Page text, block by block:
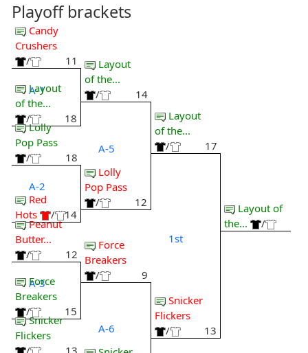
Playoff brackets
Candy
Crushers
/
11
A-1
Layout
of the...
/
18
Lolly
Pop Pass
/
18
A-2
Red
Hots
/ 14
Peanut
Butter...
/
12
A-3
Force
Breakers
/
15
Snicker
Flickers
Layout
of the...
/
14
A-5
Lolly
Pop Pass
/
12
Force
Breakers
/
9
A-6
Layout
of the...
/
17
1st
Snicker
Flickers
/
13
Layout of
the...
/